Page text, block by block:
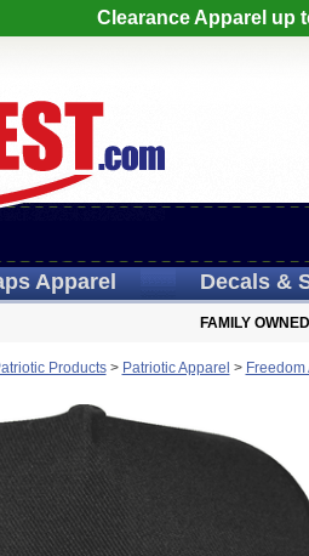
Clearance Apparel up
Apparel Decals&
FAMILY
Products> Patriotic Apparel > Freedom